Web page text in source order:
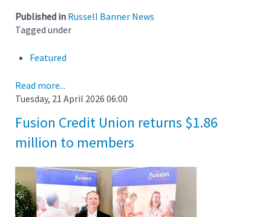
Published in Russell Banner News
Tagged under
Featured
Read more...
Tuesday, 21 April 2026 06:00
Fusion Credit Union returns $1.86
million to members